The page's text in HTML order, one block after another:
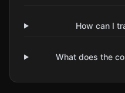
How can I
What does the